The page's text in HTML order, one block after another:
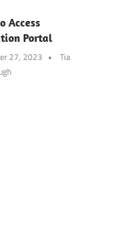
Access
Portal
27, 2023
Tia